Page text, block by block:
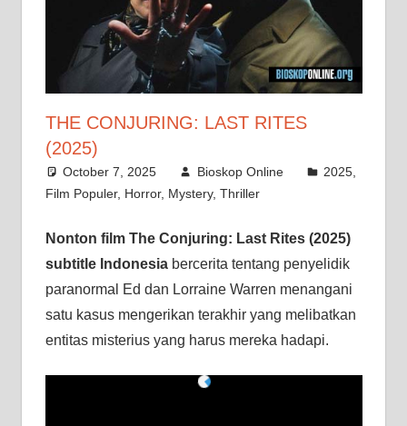
THE CONJURING: LAST RITES
(2025)
October 7, 2025 Bioskop Online 2025
Film Populer, Horror, Mystery, Thriller
Nonton film The Conjuring: Last Rites (2025)
subtitle Indonesiabercerita tentang penyelidik
paranormal Ed dan Lorraine Warren menangani
satu kasus mengerikan terakhir yang melibatkan
entitas misterius yang harus mereka hadapi.